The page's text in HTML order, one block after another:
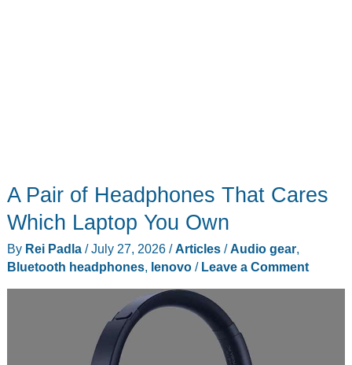
A Pair of Headphones That Cares
Which Laptop You Own
By Rei Padla /July 27, 2026 /Articles/Audio gear,
Bluetooth headphones, lenovo/ Leave a Comment